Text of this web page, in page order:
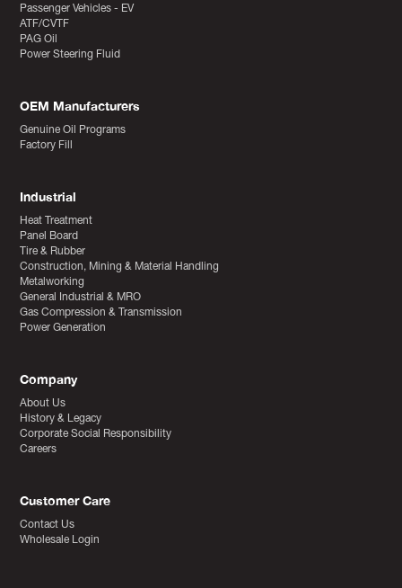
Passenger Vehicles - EV
ATF/CVTF
PAG Oil
Power Steering Fluid
OEM Manufacturers
Genuine Oil Programs
Factory Fill
Industrial
Heat Treatment
Panel Board
Tire & Rubber
Construction, Mining & Material Handling
Metalworking
General Industrial & MRO
Gas Compression & Transmission
Power Generation
Company
About Us
History & Legacy
Corporate Social Responsibility
Careers
Customer Care
Contact Us
Wholesale Login